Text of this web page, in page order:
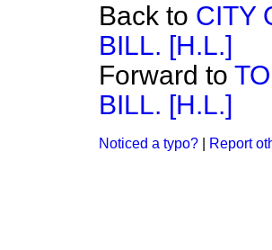
Back to CITY
BILL. [H.L.]
Forward to
BILL. [H.L.]
Noticed a typo? Report